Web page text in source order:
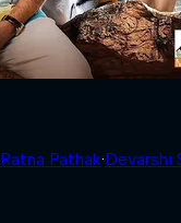
Ratna Pathak·Devarshi